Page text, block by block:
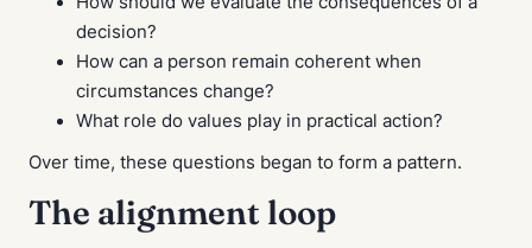
decision?
How can a person remain coherent when
circumstances change?
What role do values play in practical action?
Over time, these questions began to form a pattern.
The alignment loop